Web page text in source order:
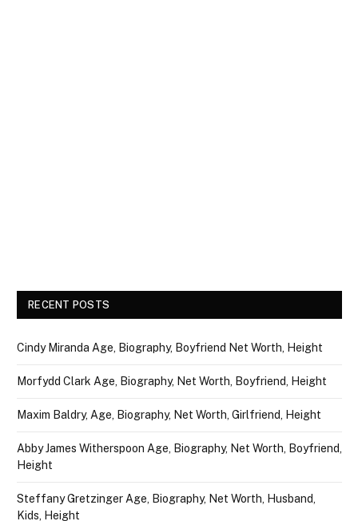
RECENT POSTS
Cindy Miranda Age, Biography, Boyfriend Net Worth, Height
Morfydd Clark Age, Biography, Net Worth, Boyfriend, Height
Maxim Baldry, Age, Biography, Net Worth, Girlfriend, Height
Abby James Witherspoon Age, Biography, Net Worth, Boyfriend,
Height
Steffany Gretzinger Age, Biography, Net Worth, Husband,
Kids, Height